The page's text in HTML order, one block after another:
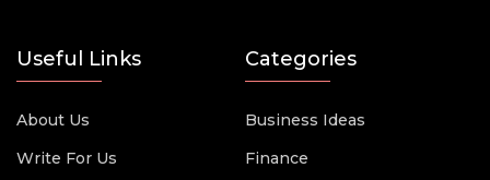
Useful Links
About Us
Write For Us
Categories
Business Ideas
Finance